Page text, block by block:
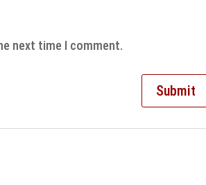
next time I comment.